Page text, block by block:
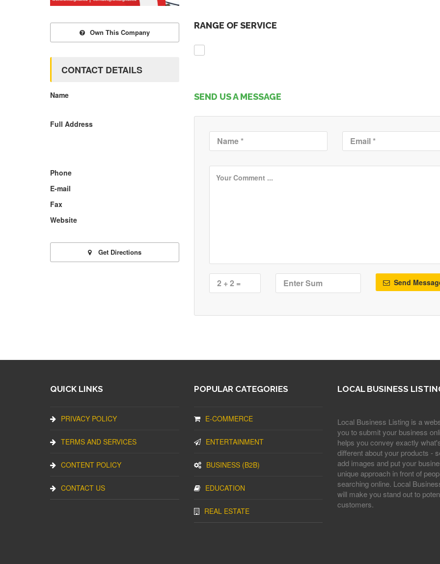
RANGE OF SERVICE
SEND US A MESSAGE
Send
Own This Company
CONTACT DETAILS
Name
Full Address
Phone
E-mail
Fax
Website
Get Directions
QUICK LINKS
PRIVACY POLICY
TERMS AND SERVICES
CONTENT POLICY
CONTACT US
POPULAR CATEGORIES
E-COMMERCE
ENTERTAINMENT
BUSINESS (B2B)
EDUCATION
REAL ESTATE
LOCAL BUSINESS
Local Business Listing is a
you to submit your business
helps you convey exactly
different about your products -
add images and put your
unique approach in front of
searching online. Local
will make you stand out to
customers.